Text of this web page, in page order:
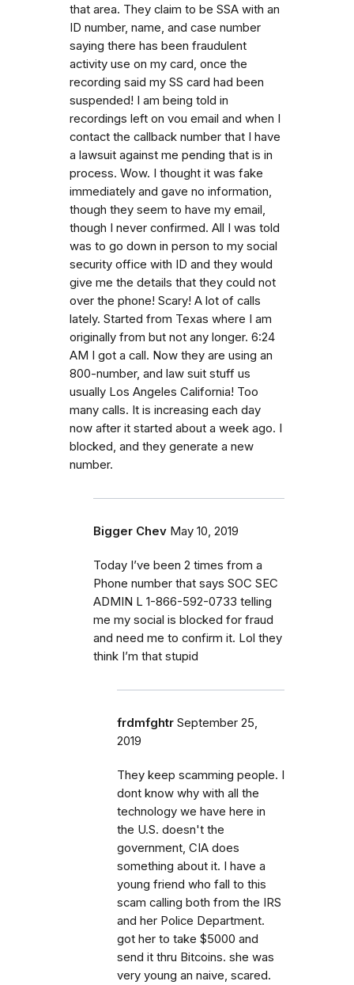
that area. They claim to be SSA with an
ID number, name, and case number
saying there has been fraudulent
activity use on my card, once the
recording said my SS card had been
suspended! I am being told in
recordings left on vou email and when I
contact the callback number that I have
a lawsuit against me pending that is in
process. Wow. I thought it was fake
immediately and gave no information,
though they seem to have my email,
though I never confirmed. All I was told
was to go down in person to my social
security office with ID and they would
give me the details that they could not
over the phone! Scary! A lot of calls
lately. Started from Texas where I am
originally from but not any longer. 6:24
AM I got a call. Now they are using an
800-number, and law suit stuff us
usually Los Angeles California! Too
many calls. It is increasing each day
now after it started about a week ago. I
blocked, and they generate a new
number.
Bigger Chev May 10, 2019
Today I’ve been 2 times from a
Phone number that says SOC SEC
ADMIN L 1-866-592-0733 telling
me my social is blocked for fraud
and need me to confirm it. Lol they
think I’m that stupid
frdmfghtr September 25,
2019
They keep scamming people. I
dont know why with all the
technology we have here in
the U.S. doesn't the
government, CIA does
something about it. I have a
young friend who fall to this
scam calling both from the IRS
and her Police Department.
got her to take $5000 and
send it thru Bitcoins. she was
very young an naive, scared.